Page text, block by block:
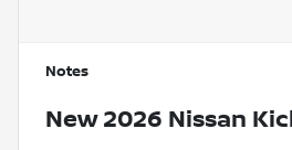
Notes
New 2026 Nissan